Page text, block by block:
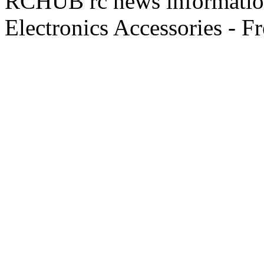
Electronics Accessories -